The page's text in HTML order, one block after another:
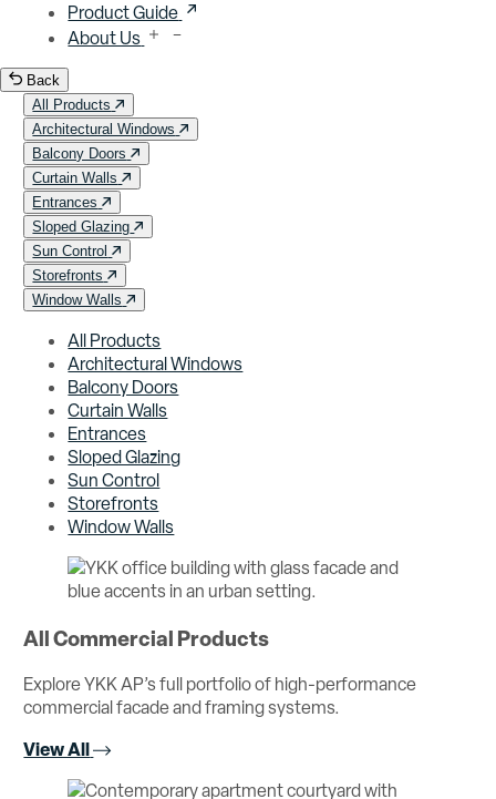
Product Guide
About Us
Back
All Products
Architectural Windows
Balcony Doors
Curtain Walls
Entrances
Sloped Glazing
Sun Control
Storefronts
Window Walls
All Products
Architectural Windows
Balcony Doors
Curtain Walls
Entrances
Sloped Glazing
Sun Control
Storefronts
Window Walls
All Commercial Products
Explore YKK AP’s full portfolio of high-performance
commercial facade and framing systems.
View All